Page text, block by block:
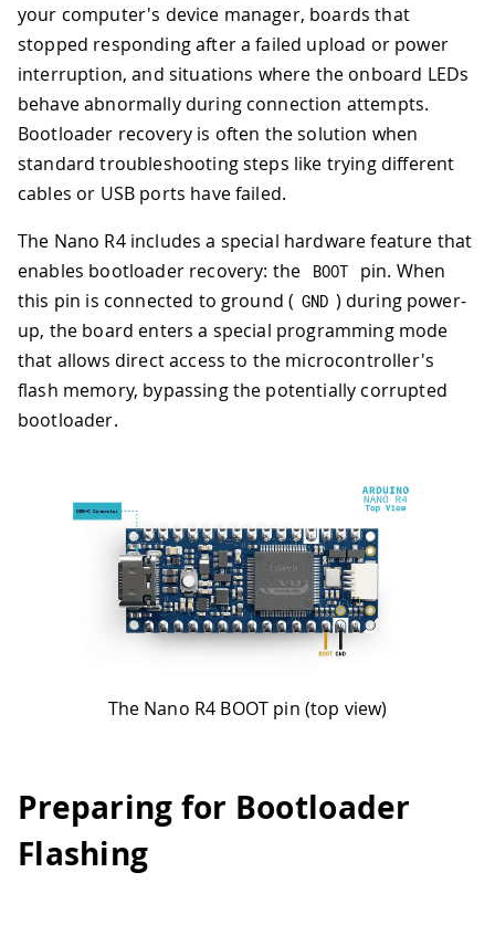
your computer's device manager, boards that
stopped responding after a failed upload or power
interruption, and situations where the onboard LEDs
behave abnormally during connection attempts.
Bootloader recovery is often the solution when
standard troubleshooting steps like trying different
cables or USB ports have failed.
The Nano R4 includes a special hardware feature that
enables bootloader recovery: the
BOOT
pin. When
this pin is connected to ground ( GND ) during power-
up, the board enters a special programming mode
that allows direct access to the microcontroller's
flash memory, bypassing the potentially corrupted
bootloader.
The Nano R4 BOOT pin (top view)
Preparing for Bootloader
Flashing